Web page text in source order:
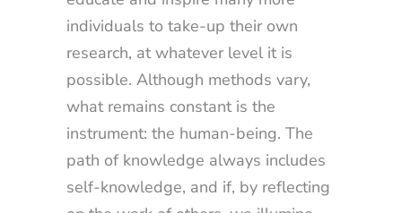
individuals to take-up their own
research, at whatever level it is
possible. Although methods vary,
what remains constant is the
instrument: the human-being. The
path of knowledge always includes
self-knowledge, and if, by reflecting